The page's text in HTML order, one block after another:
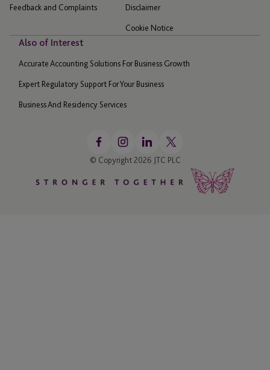
Feedback and Complaints Disclaimer
Cookie Notice
Also of Interest
Accurate Accounting Solutions For Business Growth
Expert Regulatory Support For Your Business
Business And Residency Services
© Copyright 2026 JTC PLC